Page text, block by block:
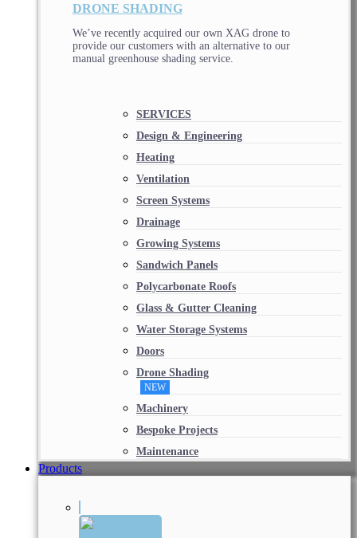
DRONE SHADING
We’ve recently acquired our own XAG drone to
provide our customers with an alternative to our
manual greenhouse shading service.
SERVICES
Design & Engineering
Heating
Ventilation
Screen Systems
Drainage
Growing Systems
Sandwich Panels
Polycarbonate Roofs
Glass & Gutter Cleaning
Water Storage Systems
Doors
Drone Shading
NEW
Machinery
Bespoke Projects
Maintenance
Products